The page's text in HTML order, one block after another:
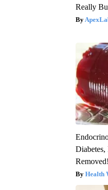
Really
Removed!
Health